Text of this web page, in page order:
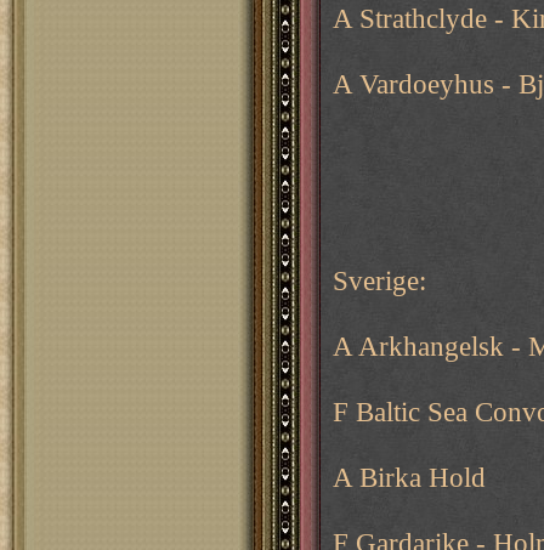
A Strathclyde -
A Vardoeyhus -
Sverige:
A Arkhangelsk -
F Baltic Sea
A Birka Hold
F Gardarike -